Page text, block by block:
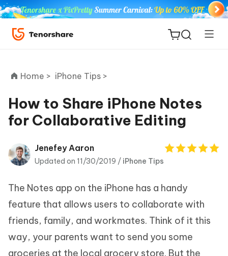
ReiBoot
Tenorshare
New
iAnyGo
Home > iPhone Tips >
How to Share iPhone Notes
for Collaborative Editing
Jenefey Aaron
Updated on 11/30/2019 / iPhone Tips
The Notes app on the iPhone has a handy
feature that allows users to collaborate with
friends, family, and workmates. Think of it this
way, your parents want to send you some
groceries at the local grocery store. But the